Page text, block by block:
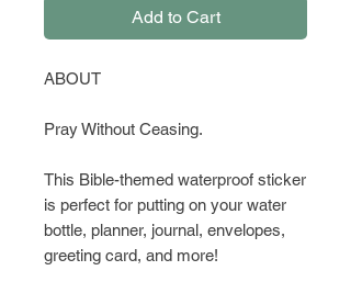
Add to Cart
ABOUT
Pray Without Ceasing.
This Bible-themed waterproof sticker
is perfect for putting on your water
bottle, planner, journal, envelopes,
greeting card, and more!